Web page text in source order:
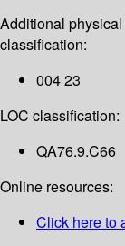
Additional physical
classification:
004 23
LOC classification:
QA76.9.C66
Online resources:
Click here to